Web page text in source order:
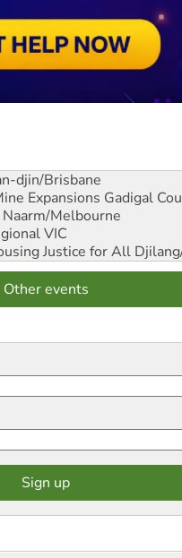
djin/Brisbane
Expansions Gadigal
Naarm/Melbourne
VIC
Justice for All
Other events